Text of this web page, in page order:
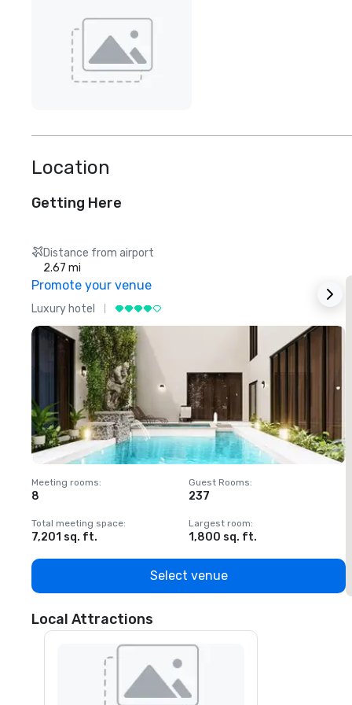
Location
Getting Here
Distance from airport
2.67 mi
Promote your venue
Luxury hotel
Meeting rooms:
8
Guest Rooms:
237
Total meeting space:
7,201 sq. ft.
Largest room:
1,800 sq. ft.
Select venue
Local Attractions